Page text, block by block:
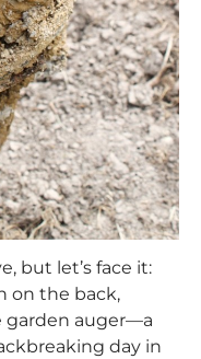
but let’s face it:
on the back,
garden auger—a
day in